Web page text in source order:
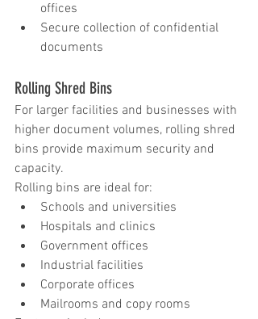
offices
Secure collection of confidential
documents
Rolling Shred Bins
For larger facilities and businesses with
higher document volumes, rolling shred
bins provide maximum security and
capacity.
Rolling bins are ideal for:
Schools and universities
Hospitals and clinics
Government offices
Industrial facilities
Corporate offices
Mailrooms and copy rooms